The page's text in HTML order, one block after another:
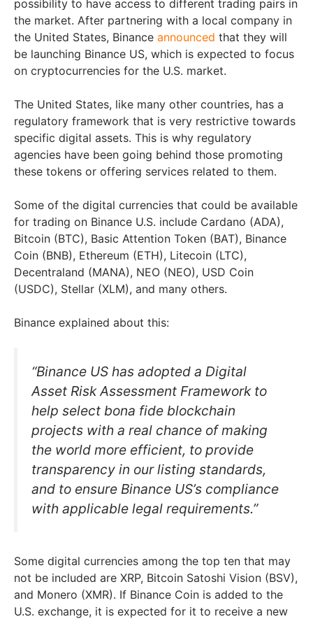
possibility to have access to different trading pairs in
the market. After partnering with a local company in
the United States, Binance announced that they will
be launching Binance US, which is expected to focus
on cryptocurrencies for the U.S. market.
The United States, like many other countries, has a
regulatory framework that is very restrictive towards
specific digital assets. This is why regulatory
agencies have been going behind those promoting
these tokens or offering services related to them.
Some of the digital currencies that could be available
for trading on Binance U.S. include Cardano (ADA),
Bitcoin (BTC), Basic Attention Token (BAT), Binance
Coin (BNB), Ethereum (ETH), Litecoin (LTC),
Decentraland (MANA), NEO (NEO), USD Coin
(USDC), Stellar (XLM), and many others.
Binance explained about this:
“Binance US has adopted a Digital
Asset Risk Assessment Framework to
help select bona fide blockchain
projects with a real chance of making
the world more efficient, to provide
transparency in our listing standards,
and to ensure Binance US’s compliance
with applicable legal requirements.”
Some digital currencies among the top ten that may
not be included are XRP, Bitcoin Satoshi Vision (BSV),
and Monero (XMR). If Binance Coin is added to the
U.S. exchange, it is expected for it to receive a new